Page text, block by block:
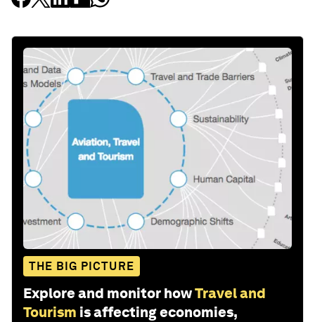
THE BIG PICTURE
Explore and monitor howTravel and
Tourism is affecting economies,